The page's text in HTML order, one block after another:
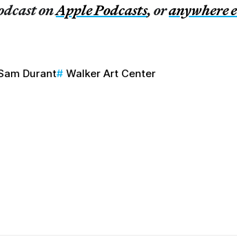
onApple Podcasts, oranywhere
Durant Walker Art Center